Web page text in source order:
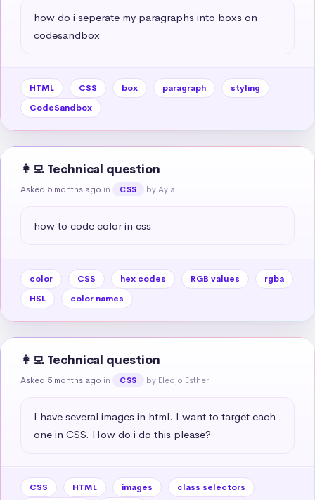
how do i seperate my paragraphs into boxs on
codesandbox
HTML CSS box paragraph
styling
CodeSandbox
👩‍💻 Technical question
Asked 5 months ago in CSS by Ayla
how to code color in css
color CSS hex codes RGB values
rgba
HSL
color names
👩‍💻 Technical question
Asked 5 months ago in CSS by Eleojo Esther
I have several images in html. I want to target each
one in CSS. How do i do this please?
CSS HTML images
class selectors